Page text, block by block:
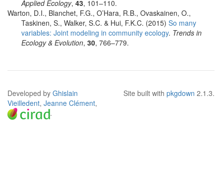
Applied Ecology, 43, 101–110.
Warton, D.I., Blanchet, F.G., O’Hara, R.B., Ovaskainen, O.,
Taskinen, S., Walker, S.C. & Hui, F.K.C. (2015) So many
variables: Joint modeling in community ecology. Trends in
Ecology & Evolution, 30, 766–779.
Developed by Ghislain
Vieilledent, Jeanne Clément,
.
Site built with pkgdown 2.1.3.